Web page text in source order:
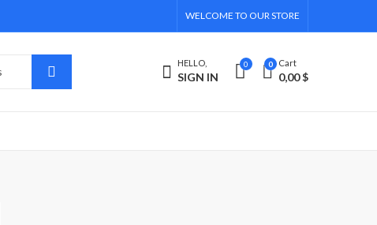
WELCOME TO OUR STORE
HELLO,
SIGN IN
0 0 Cart
0,00$